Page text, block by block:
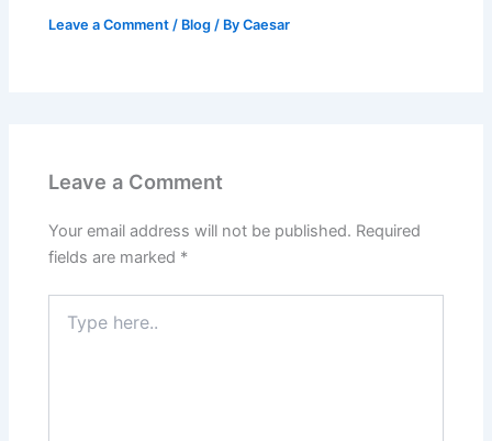
Leave a Comment / Blog / ByCaesar
Leave a Comment
Your email address will not be published. Required
fields are marked *
here..